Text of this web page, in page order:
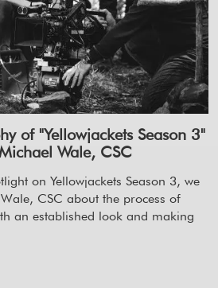
of "Yellowjackets Season 3"
Wale, CSC
on Yellowjackets Season 3, we
CSC about the process of
an established look and making